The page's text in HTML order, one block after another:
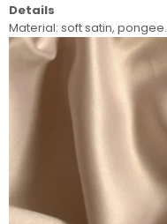
Details
Material: soft satin, pongee.